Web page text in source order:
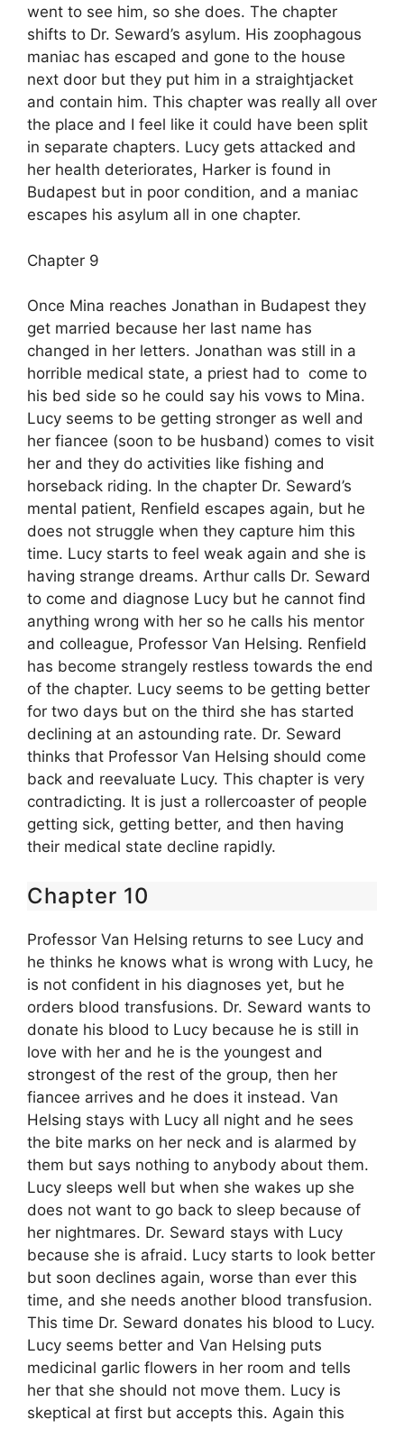
went to see him, so she does. The chapter
shifts to Dr. Seward’s asylum. His zoophagous
maniac has escaped and gone to the house
next door but they put him in a straightjacket
and contain him. This chapter was really all over
the place and I feel like it could have been split
in separate chapters. Lucy gets attacked and
her health deteriorates, Harker is found in
Budapest but in poor condition, and a maniac
escapes his asylum all in one chapter.
Chapter 9
Once Mina reaches Jonathan in Budapest they
get married because her last name has
changed in her letters. Jonathan was still in a
horrible medical state, a priest had to come to
his bed side so he could say his vows to Mina.
Lucy seems to be getting stronger as well and
her fiancee (soon to be husband) comes to visit
her and they do activities like fishing and
horseback riding. In the chapter Dr. Seward’s
mental patient, Renfield escapes again, but he
does not struggle when they capture him this
time. Lucy starts to feel weak again and she is
having strange dreams. Arthur calls Dr. Seward
to come and diagnose Lucy but he cannot find
anything wrong with her so he calls his mentor
and colleague, Professor Van Helsing. Renfield
has become strangely restless towards the end
of the chapter. Lucy seems to be getting better
for two days but on the third she has started
declining at an astounding rate. Dr. Seward
thinks that Professor Van Helsing should come
back and reevaluate Lucy. This chapter is very
contradicting. It is just a rollercoaster of people
getting sick, getting better, and then having
their medical state decline rapidly.
Chapter 10
Professor Van Helsing returns to see Lucy and
he thinks he knows what is wrong with Lucy, he
is not confident in his diagnoses yet, but he
orders blood transfusions. Dr. Seward wants to
donate his blood to Lucy because he is still in
love with her and he is the youngest and
strongest of the rest of the group, then her
fiancee arrives and he does it instead. Van
Helsing stays with Lucy all night and he sees
the bite marks on her neck and is alarmed by
them but says nothing to anybody about them.
Lucy sleeps well but when she wakes up she
does not want to go back to sleep because of
her nightmares. Dr. Seward stays with Lucy
because she is afraid. Lucy starts to look better
but soon declines again, worse than ever this
time, and she needs another blood transfusion.
This time Dr. Seward donates his blood to Lucy.
Lucy seems better and Van Helsing puts
medicinal garlic flowers in her room and tells
her that she should not move them. Lucy is
skeptical at first but accepts this. Again this